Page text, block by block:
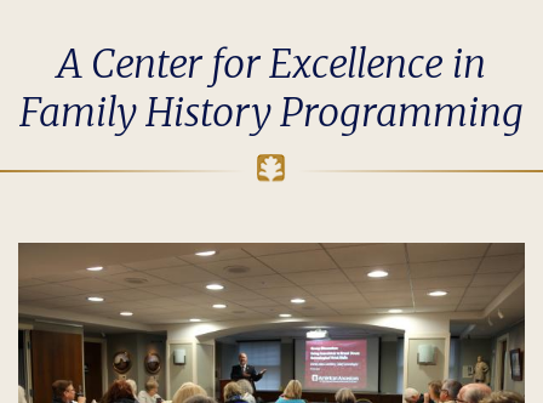
A Center for Excellence in
Family History Programming